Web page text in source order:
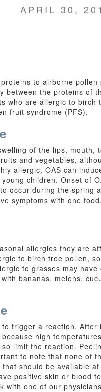
APRIL 30,
to airborne
between the proteins
who are allergic to
fruit syndrome (PFS).
of the lips, mouth,
and vegetables,
allergic, OAS can
children. Onset of
occur during the spring
symptoms with one
allergies they are
to birch tree pollen,
to grasses may
bananas, melons,
trigger a reaction.
high
limit the reaction.
to note that none of
should be available
positive skin or blood
one of our